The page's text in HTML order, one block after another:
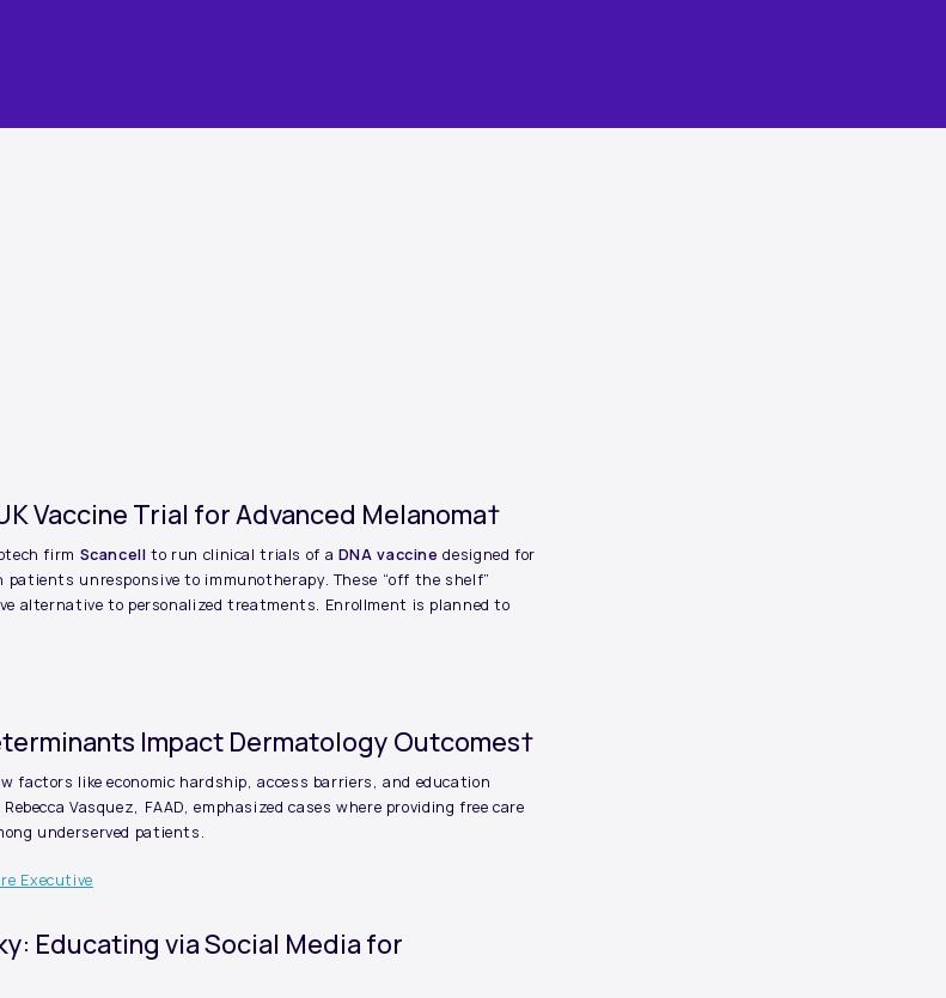
Vaccine Trial for Advanced Melanoma†
firm Scancellto run clinical trials of a DNA vaccine designed for
unresponsive to immunotherapy. These “off the shelf”
alternative to personalized treatments. Enrollment is planned to
Impact Dermatology Outcomes†
factors like economic hardship, access barriers, and education
Vasquez, FAAD, emphasized cases where providing free care
underserved patients.
Executive
Educating via Social Media for